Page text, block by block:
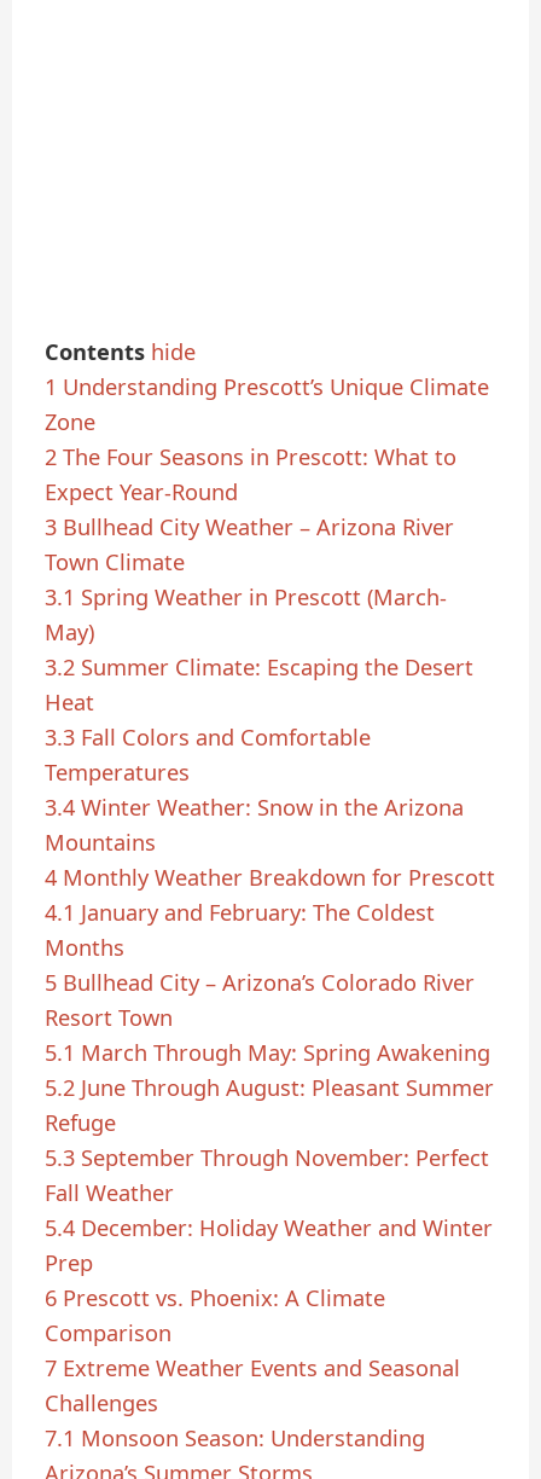
Contents hide
1 Understanding Prescott’s Unique Climate
Zone
2 The Four Seasons in Prescott: What to
Expect Year-Round
3 Bullhead City Weather – Arizona River
Town Climate
3.1 Spring Weather in Prescott (March-
May)
3.2 Summer Climate: Escaping the Desert
Heat
3.3 Fall Colors and Comfortable
Temperatures
3.4 Winter Weather: Snow in the Arizona
Mountains
4 Monthly Weather Breakdown for Prescott
4.1 January and February: The Coldest
Months
5 Bullhead City – Arizona’s Colorado River
Resort Town
5.1 March Through May: Spring Awakening
5.2 June Through August: Pleasant Summer
Refuge
5.3 September Through November: Perfect
Fall Weather
5.4 December: Holiday Weather and Winter
Prep
6 Prescott vs. Phoenix: A Climate
Comparison
7 Extreme Weather Events and Seasonal
Challenges
7.1 Monsoon Season: Understanding
Arizona’s Summer Storms